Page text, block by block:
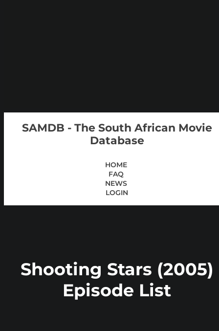
SAMDB - The South African Movie
Database
HOME
FAQ
NEWS
LOGIN
Shooting Stars (2005)
Episode List